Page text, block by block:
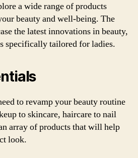
a wide range of products
beauty and well-being. The
the latest innovations in beauty,
specifically tailored for ladies.
to revamp your beauty routine
to skincare, haircare to nail
array of products that will help
look.